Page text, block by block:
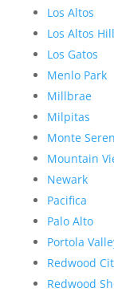
Los Altos
Los Altos
Los Gatos
Menlo Park
Millbrae
Milpitas
Monte
Mountain
Newark
Pacifica
Palo Alto
Portola
Redwood
Redwood